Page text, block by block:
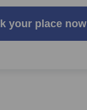
your place now